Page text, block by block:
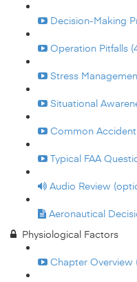
Decision-Making
Operation Pitfalls
Stress
Situational
Common
Typical FAA
Audio Review
Aeronautical
Physiological Factors
Chapter Overview